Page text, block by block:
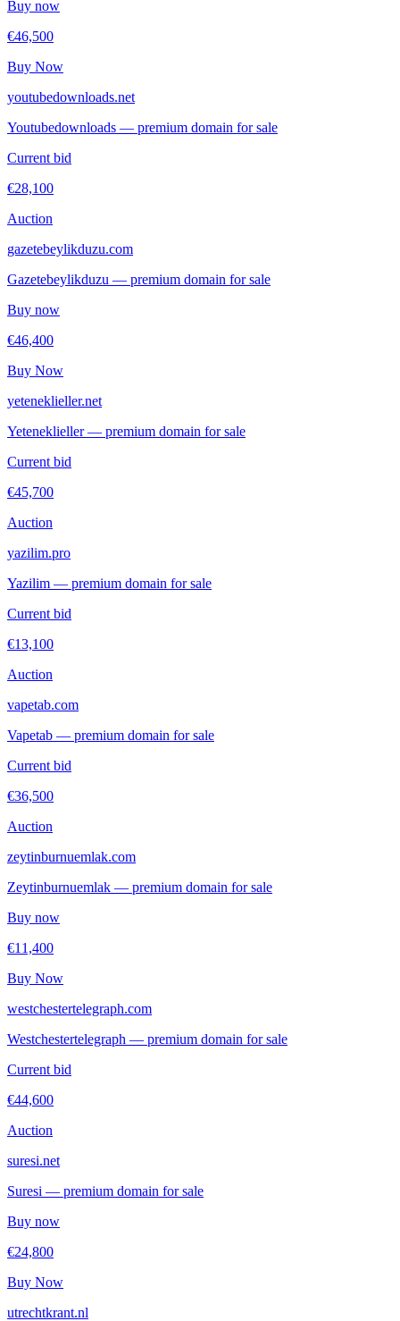
Buy now
€46,500
Buy Now
youtubedownloads.net
Youtubedownloads — premium domain for sale
Current bid
€28,100
Auction
gazetebeylikduzu.com
Gazetebeylikduzu — premium domain for sale
Buy now
€46,400
Buy Now
yeteneklieller.net
Yeteneklieller — premium domain for sale
Current bid
€45,700
Auction
yazilim.pro
Yazilim — premium domain for sale
Current bid
€13,100
Auction
vapetab.com
Vapetab — premium domain for sale
Current bid
€36,500
Auction
zeytinburnuemlak.com
Zeytinburnuemlak — premium domain for sale
Buy now
€11,400
Buy Now
westchestertelegraph.com
Westchestertelegraph — premium domain for sale
Current bid
€44,600
Auction
suresi.net
Suresi — premium domain for sale
Buy now
€24,800
Buy Now
utrechtkrant.nl